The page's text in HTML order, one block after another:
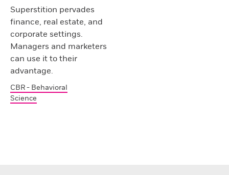
Superstition pervades
finance, real estate, and
corporate settings.
Managers and marketers
can use it to their
advantage.
CBR - Behavioral
Science